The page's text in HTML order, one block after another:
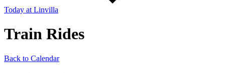
Today at Linvilla
Train Rides
Back to Calendar